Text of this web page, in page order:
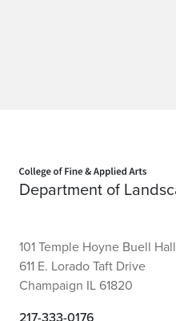
Department of
101 Temple Hoyne Buell Hall
611 E. Lorado Taft Drive
Champaign IL 61820
217-333-0176